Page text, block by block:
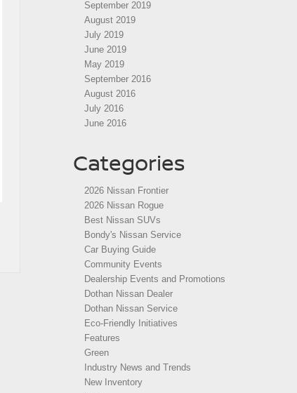
September 2019
August 2019
July 2019
June 2019
May 2019
September 2016
August 2016
July 2016
June 2016
Categories
2026 Nissan Frontier
2026 Nissan Rogue
Best Nissan SUVs
Bondy's Nissan Service
Car Buying Guide
Community Events
Dealership Events and Promotions
Dothan Nissan Dealer
Dothan Nissan Service
Eco-Friendly Initiatives
Features
Green
Industry News and Trends
New Inventory